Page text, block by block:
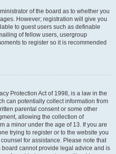
of the board as to whether you
However; registration will give you
to guest users such as definable
of fellow users, usergroup
to register so it is recommended
Protection Act of 1998, is a law in the
can potentially collect information from
parental consent or some other
allowing the collection of
a minor under the age of 13. If you are
trying to register or to the website you
for assistance. Please note that
cannot provide legal advice and is